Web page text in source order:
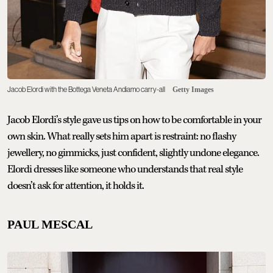
Jacob Elordi with the Bottega Veneta Andiamo carry-all Getty Images
Jacob Elordi’s style gave us tips on how to be comfortable in your
own skin. What really sets him apart is restraint: no flashy
jewellery, no gimmicks, just confident, slightly undone elegance.
Elordi dresses like someone who understands that real style
doesn’t ask for attention, it holds it.
PAUL MESCAL